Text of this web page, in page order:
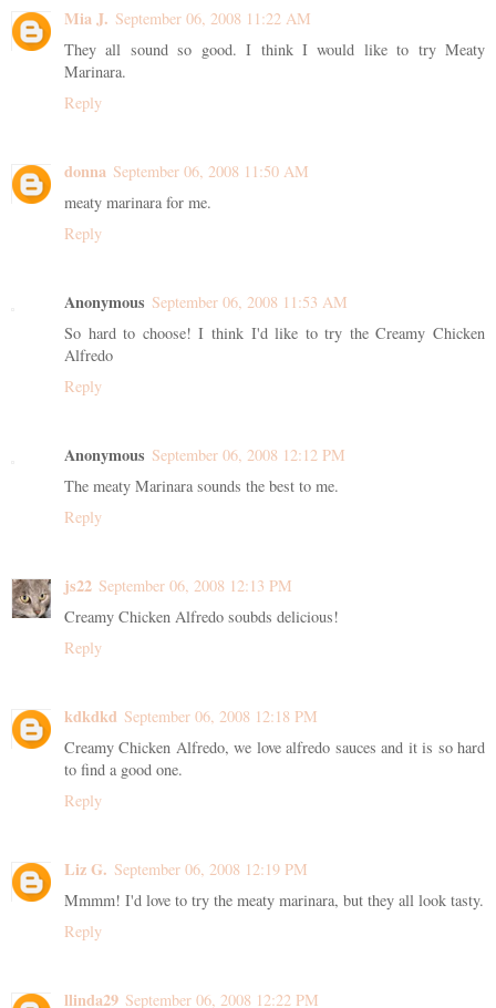
Mia J. September 06, 2008 11:22 AM
They all sound so good. I think I would like to try Meaty
Marinara.
Reply
donna September 06, 2008 11:50 AM
meaty marinara for me.
Reply
Anonymous September 06, 2008 11:53 AM
So hard to choose! I think I'd like to try the Creamy Chicken
Alfredo
Reply
Anonymous September 06, 2008 12:12 PM
The meaty Marinara sounds the best to me.
Reply
js22 September 06, 2008 12:13 PM
Creamy Chicken Alfredo soubds delicious!
Reply
kdkdkd September 06, 2008 12:18 PM
Creamy Chicken Alfredo, we love alfredo sauces and it is so hard
to find a good one.
Reply
Liz G. September 06, 2008 12:19 PM
Mmmm! I'd love to try the meaty marinara, but they all look tasty.
Reply
llinda29 September 06, 2008 12:22 PM